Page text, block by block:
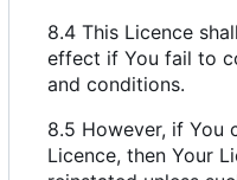
8.4 This Licence
effect if You fail to
and conditions.
8.5 However, if You
Licence, then Your